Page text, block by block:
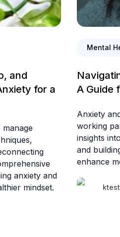
and
for a
anxiety and
mindset.
Mental
A Guide
Anxiety
working
insights
and
enhance